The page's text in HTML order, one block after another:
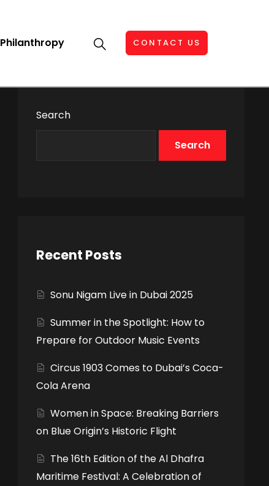
Philanthropy CONTACT US
Search
Search
Recent Posts
Sonu Nigam Live in Dubai 2025
Summer in the Spotlight: How to
Prepare for Outdoor Music Events
Circus 1903 Comes to Dubai’s Coca-
Cola Arena
Women in Space: Breaking Barriers
on Blue Origin’s Historic Flight
The 16th Edition of the Al Dhafra
Maritime Festival: A Celebration of